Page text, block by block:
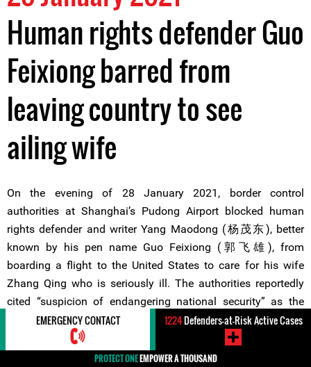
Human rights defender Guo
Feixiong barred from
leaving country to see
ailing wife
On the evening of 28 January 2021, border control
authorities at Shanghai’s Pudong Airport blocked human
rights defender and writer Yang Maodong (杨茂东), better
known by his pen name Guo Feixiong (郭飞雄), from
boarding a flight to the United States to care for his wife
Zhang Qing who is seriously ill. The authorities reportedly
cited “suspicion of endangering national security” as the
basis for imposing an exit ban on the defender.
EMERGENCY CONTACT 1224Defenders-at-Risk Active Cases
PROTECT ONEEMPOWER A THOUSAND